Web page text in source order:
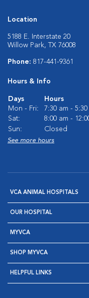
Location
5188 E. Interstate 20
Willow Park, TX 76008
Phone: 817-441-9361
Hours & Info
Days
Hours
Mon - Fri:
7:30 am -
Sat:
8:00 am -
Sun:
Closed
See more hours
VCA ANIMAL HOSPITALS
OUR HOSPITAL
MYVCA
SHOP MYVCA
HELPFUL LINKS